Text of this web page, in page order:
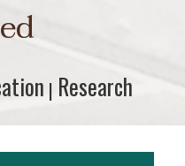
| Research
Research